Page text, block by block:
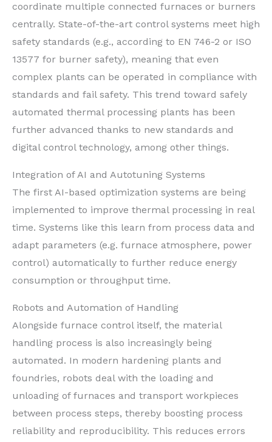
coordinate multiple connected furnaces or burners
centrally. State-of-the-art control systems meet high
safety standards (e.g., according to EN 746-2 or ISO
13577 for burner safety), meaning that even
complex plants can be operated in compliance with
standards and fail safety. This trend toward safely
automated thermal processing plants has been
further advanced thanks to new standards and
digital control technology, among other things.
Integration of AI and Autotuning Systems
The first AI-based optimization systems are being
implemented to improve thermal processing in real
time. Systems like this learn from process data and
adapt parameters (e.g. furnace atmosphere, power
control) automatically to further reduce energy
consumption or throughput time.
Robots and Automation of Handling
Alongside furnace control itself, the material
handling process is also increasingly being
automated. In modern hardening plants and
foundries, robots deal with the loading and
unloading of furnaces and transport workpieces
between process steps, thereby boosting process
reliability and reproducibility. This reduces errors